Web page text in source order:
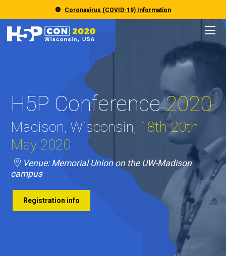
Coronavirus (COVID-19) Information
Registration
Accommodation
Traveling to Madison
H5P Conference2020
Madison, Wisconsin, 18th-20th
May 2020
Venue: Memorial Union on the UW-Madison
campus
Registration info